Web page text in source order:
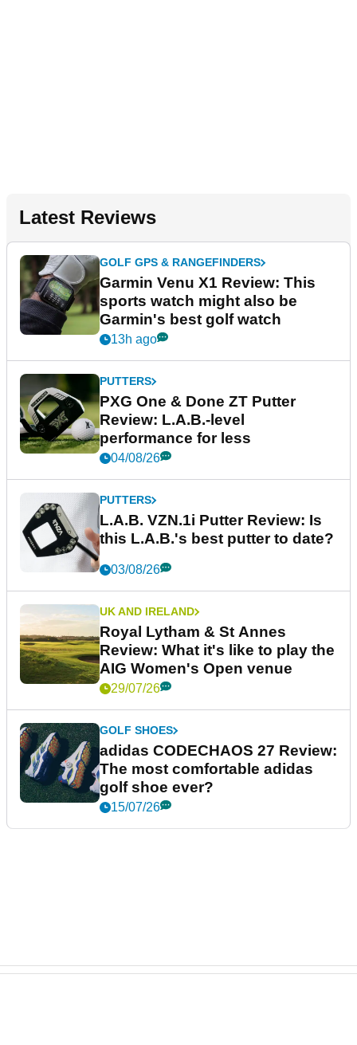
Latest Reviews
GOLF GPS & RANGEFINDERS
Garmin Venu X1 Review: This
sports watch might also be
Garmin's best golf watch
13h ago
PUTTERS
PXG One & Done ZT Putter
Review: L.A.B.-level
performance for less
04/08/26
PUTTERS
L.A.B. VZN.1i Putter Review: Is
this L.A.B.'s best putter to date?
03/08/26
UK AND IRELAND
Royal Lytham & St Annes
Review: What it's like to play the
AIG Women's Open venue
29/07/26
GOLF SHOES
adidas CODECHAOS 27 Review:
The most comfortable adidas
golf shoe ever?
15/07/26